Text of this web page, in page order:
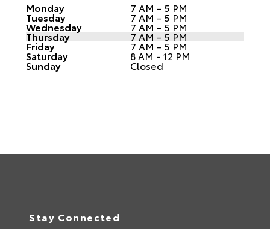
Monday 7 AM - 5 PM
Tuesday 7 AM - 5 PM
Wednesday 7 AM - 5 PM
Thursday 7 AM - 5 PM
Friday 7 AM - 5 PM
Saturday 8 AM - 12 PM
Sunday Closed
Stay Connected